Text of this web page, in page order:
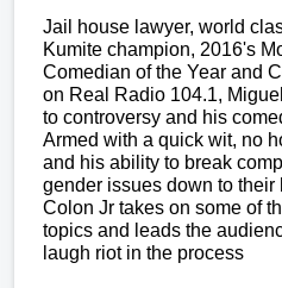
Jail house lawyer, world
Kumite champion, 2016's
Comedian of the Year and
on Real Radio 104.1,
to controversy and his
Armed with a quick wit, no
and his ability to break
gender issues down to their
Colon Jr takes on some of
topics and leads the
laugh riot in the process